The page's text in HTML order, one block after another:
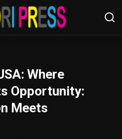
Where
Opportunity:
Meets